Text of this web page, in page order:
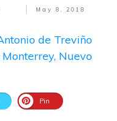
May 8, 2018
Pin